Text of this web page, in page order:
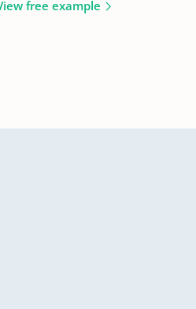
free example